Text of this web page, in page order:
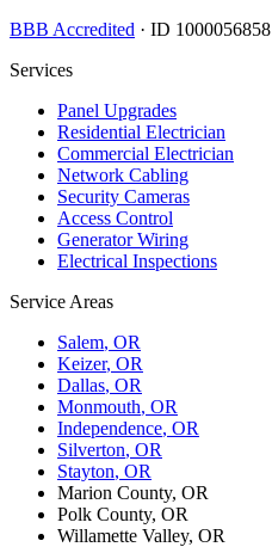
BBB Accredited · ID 1000056858
Services
Panel Upgrades
Residential Electrician
Commercial Electrician
Network Cabling
Security Cameras
Access Control
Generator Wiring
Electrical Inspections
Service Areas
Salem, OR
Keizer, OR
Dallas, OR
Monmouth, OR
Independence, OR
Silverton, OR
Stayton, OR
Marion County, OR
Polk County, OR
Willamette Valley, OR